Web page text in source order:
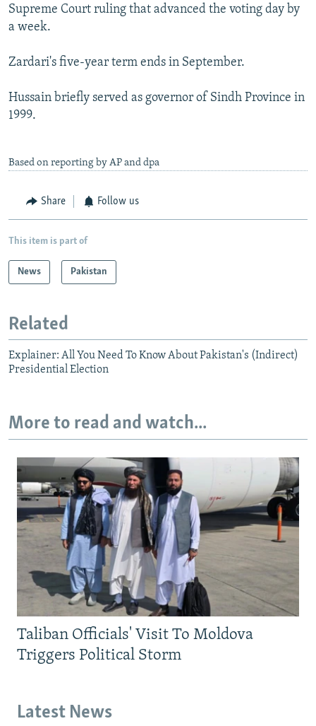
Supreme Court ruling that advanced the voting day by
a week.
Zardari's five-year term ends in September.
Hussain briefly served as governor of Sindh Province in
1999.
Based on reporting by AP and dpa
Share Follow us
This item is part of
News Pakistan
Related
Explainer: All You Need To Know About Pakistan's (Indirect)
Presidential Election
More to read and watch...
Taliban Officials' Visit To Moldova
Triggers Political Storm
Latest News